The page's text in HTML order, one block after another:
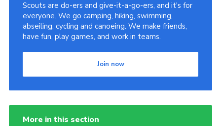
Scouts are do-ers and give-it-a-go-ers, and it's for
everyone. We go camping, hiking, swimming,
abseiling, cycling and canoeing. We make friends,
have fun, play games, and work in teams.
Join now
More in this section